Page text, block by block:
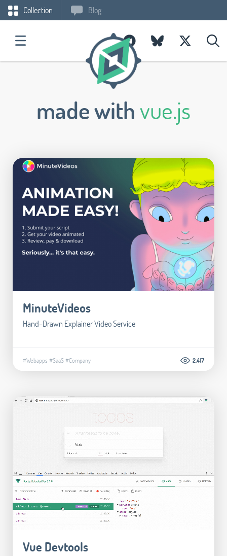
Collection Blog
made withvue.js
MinuteVideos
Hand-Drawn Explainer Video Service
#Webapps #SaaS#Company 2.417
Vue Devtools